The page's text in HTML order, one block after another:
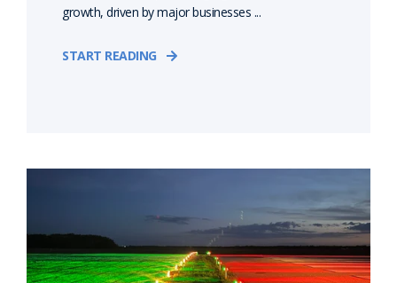
growth, driven by major businesses ...
START READING